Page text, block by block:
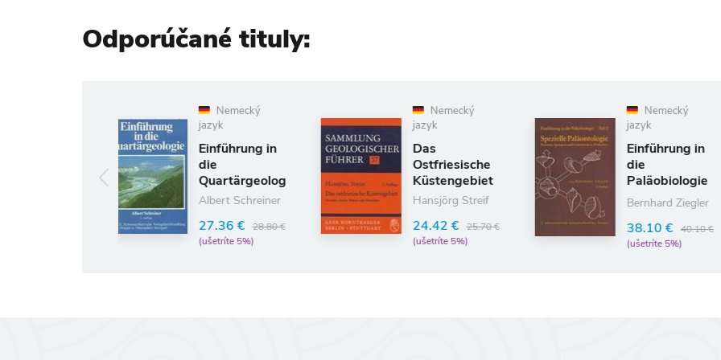
Odporúčané tituly:
Einführung in
Quartärgeologie
Albert Schreiner
28.80 €
Das
Ostfriesische
Küstengebiet
Hansjörg Streif
24.42 €
25.70 €
Einführung in
die
Paläobiologie
2
Bernhard Ziegler
38.10 €